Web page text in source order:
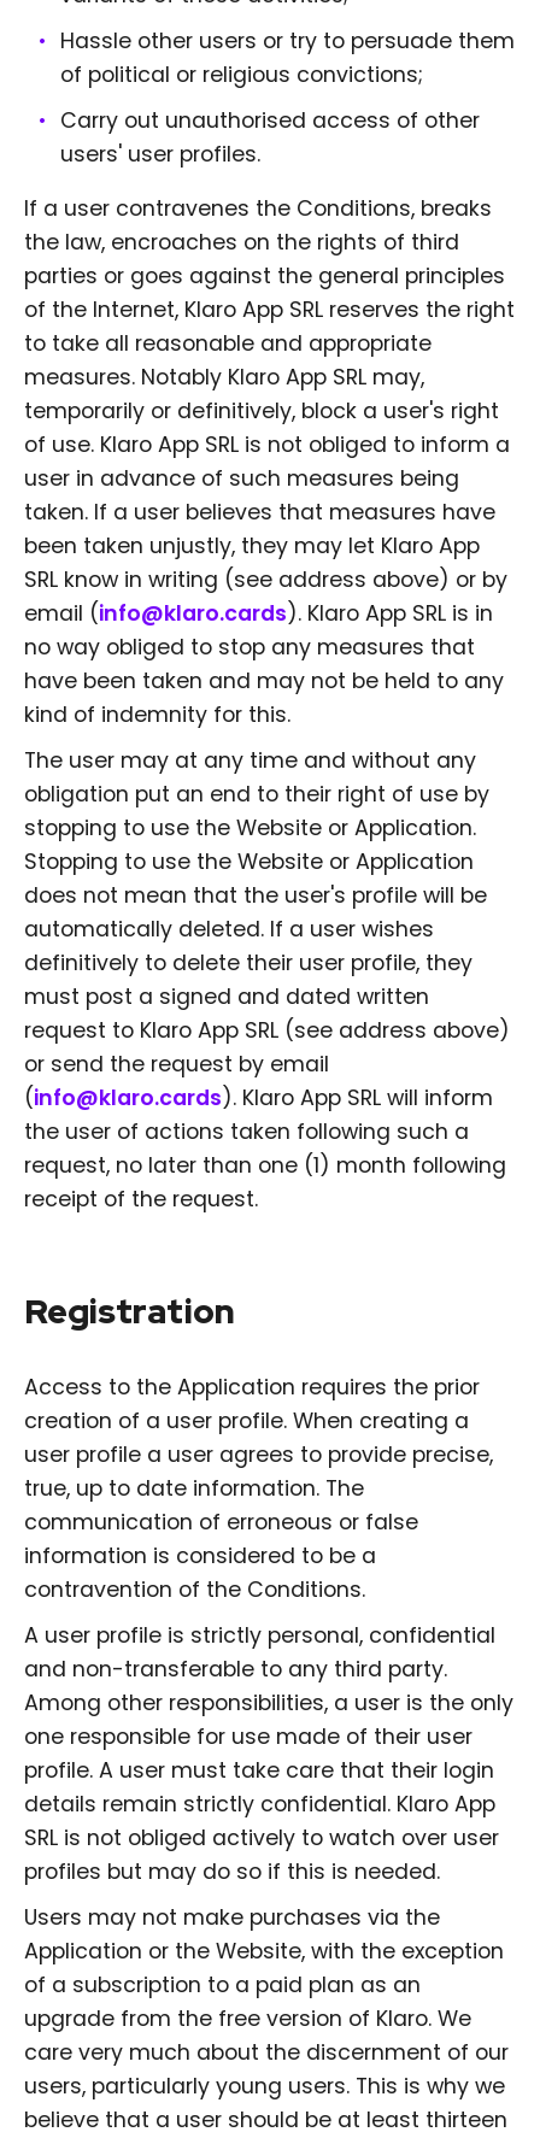
Hassle other users or try to persuade them
of political or religious convictions;
Carry out unauthorised access of other
users' user profiles.
If a user contravenes the Conditions, breaks
the law, encroaches on the rights of third
parties or goes against the general principles
of the Internet, Klaro App SRL reserves the right
to take all reasonable and appropriate
measures. Notably Klaro App SRL may,
temporarily or definitively, block a user's right
of use. Klaro App SRL is not obliged to inform a
user in advance of such measures being
taken. If a user believes that measures have
been taken unjustly, they may let Klaro App
SRL know in writing (see address above) or by
email (info@klaro.cards). Klaro App SRL is in
no way obliged to stop any measures that
have been taken and may not be held to any
kind of indemnity for this.
The user may at any time and without any
obligation put an end to their right of use by
stopping to use the Website or Application.
Stopping to use the Website or Application
does not mean that the user's profile will be
automatically deleted. If a user wishes
definitively to delete their user profile, they
must post a signed and dated written
request to Klaro App SRL (see address above)
or send the request by email
(info@klaro.cards). Klaro App SRL will inform
the user of actions taken following such a
request, no later than one (1) month following
receipt of the request.
Registration
Access to the Application requires the prior
creation of a user profile. When creating a
user profile a user agrees to provide precise,
true, up to date information. The
communication of erroneous or false
information is considered to be a
contravention of the Conditions.
A user profile is strictly personal, confidential
and non-transferable to any third party.
Among other responsibilities, a user is the only
one responsible for use made of their user
profile. A user must take care that their login
details remain strictly confidential. Klaro App
SRL is not obliged actively to watch over user
profiles but may do so if this is needed.
Users may not make purchases via the
Application or the Website, with the exception
of a subscription to a paid plan as an
upgrade from the free version of Klaro. We
care very much about the discernment of our
users, particularly young users. This is why we
believe that a user should be at least thirteen